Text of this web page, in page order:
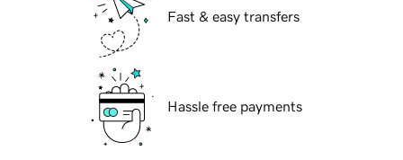
Fast & easy transfers
Hassle free payments